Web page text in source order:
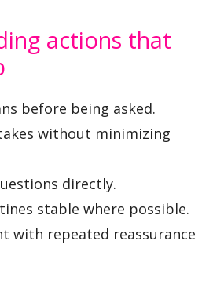
actions that
before being asked.
without minimizing
directly.
stable where possible.
with repeated reassurance